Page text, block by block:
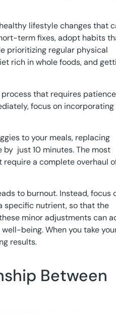
lifestyle changes that
term fixes, adopt habits
prioritizing regular physical
rich in whole foods, and
that requires
focus on incorporating
to your meals, replacing
just 10 minutes. The most
require a complete overhaul
to burnout. Instead, focus
specific nutrient, so that the
minor adjustments can
being. When you take
results.
Between